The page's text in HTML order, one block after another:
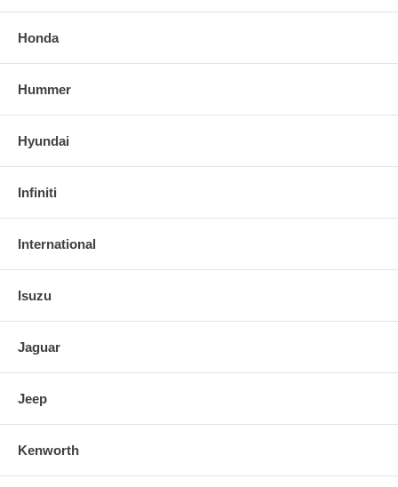
Honda
Hummer
Hyundai
Infiniti
International
Isuzu
Jaguar
Jeep
Kenworth